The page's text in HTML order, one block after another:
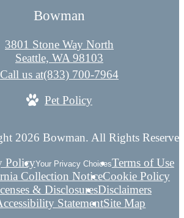
Bowman
3801 Stone Way North
Seattle, WA 98103
Call us at(833) 700-7964
Pet Policy
2026 Bowman. All Rights
PolicyYour Privacy ChoicesTerms of Use
Collection NoticeCookie Policy
& DisclosuresDisclaimers
StatementSite Map